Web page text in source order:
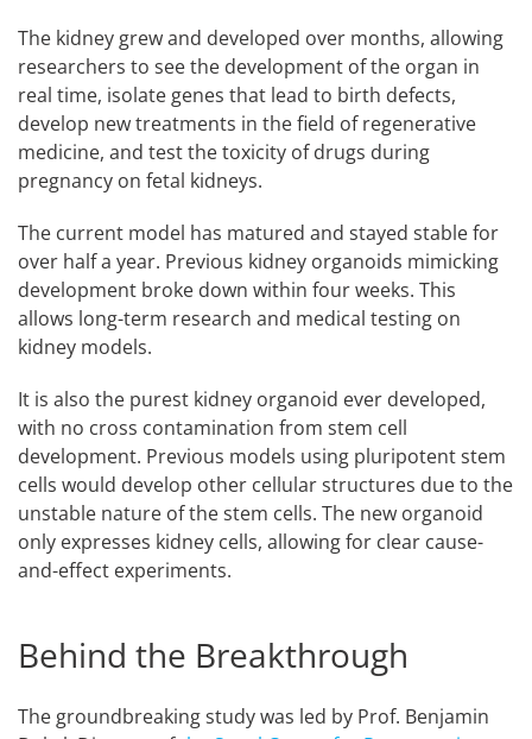
The kidney grew and developed over months, allowing
researchers to see the development of the organ in
real time, isolate genes that lead to birth defects,
develop new treatments in the field of regenerative
medicine, and test the toxicity of drugs during
pregnancy on fetal kidneys.
The current model has matured and stayed stable for
over half a year. Previous kidney organoids mimicking
development broke down within four weeks. This
allows long-term research and medical testing on
kidney models.
It is also the purest kidney organoid ever developed,
with no cross contamination from stem cell
development. Previous models using pluripotent stem
cells would develop other cellular structures due to the
unstable nature of the stem cells. The new organoid
only expresses kidney cells, allowing for clear cause-
and-effect experiments.
Behind the Breakthrough
The groundbreaking study was led by Prof. Benjamin